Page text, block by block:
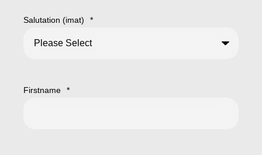
Salutation (imat) *
Firstname *